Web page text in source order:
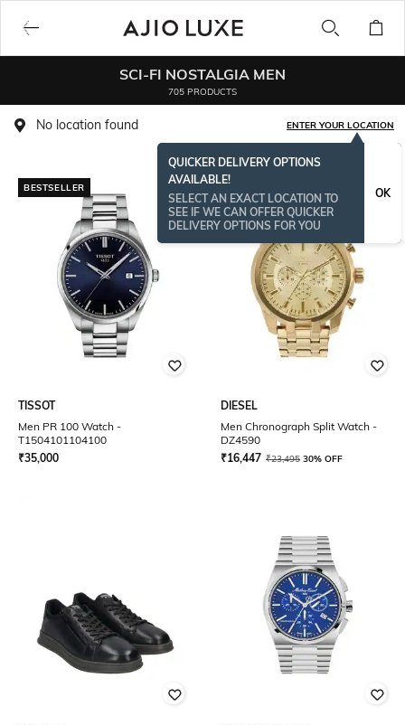
SCI-FI NOSTALGIA MEN
705 PRODUCTS
No location found ENTER YOUR LOCATION
QUICKER DELIVERY OPTIONS
AVAILABLE!
SELECT AN EXACT LOCATION TO
SEE IF WE CAN OFFER QUICKER
DELIVERY OPTIONS FOR YOU
OK
BESTSELLER
TISSOT
Men PR 100 Watch -
T1504101104100
₹35,000
DIESEL
Men Chronograph Split Watch -
DZ4590
₹16,447 ₹23,495 30% OFF